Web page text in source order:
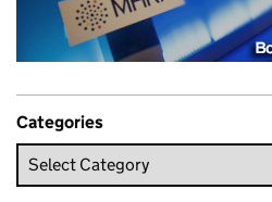
Categories